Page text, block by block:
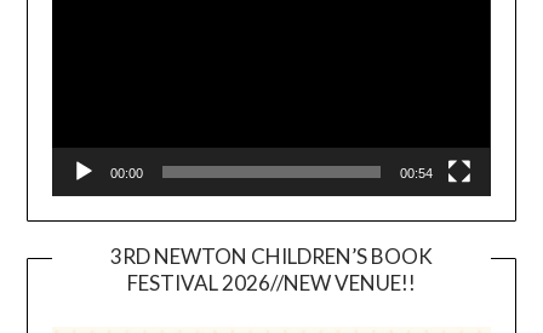
00:00 00:54
3RD NEWTON CHILDREN’S BOOK
FESTIVAL 2026//NEW VENUE!!